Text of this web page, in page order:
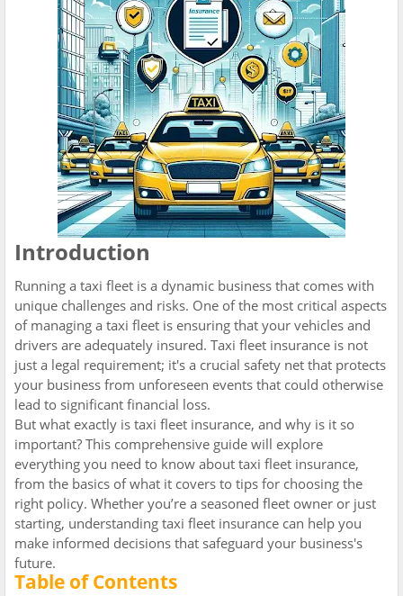
Introduction
Running a taxi fleet is a dynamic business that comes with
unique challenges and risks. One of the most critical aspects
of managing a taxi fleet is ensuring that your vehicles and
drivers are adequately insured. Taxi fleet insurance is not
just a legal requirement; it's a crucial safety net that protects
your business from unforeseen events that could otherwise
lead to significant financial loss.
But what exactly is taxi fleet insurance, and why is it so
important? This comprehensive guide will explore
everything you need to know about taxi fleet insurance,
from the basics of what it covers to tips for choosing the
right policy. Whether you’re a seasoned fleet owner or just
starting, understanding taxi fleet insurance can help you
make informed decisions that safeguard your business's
future.
Table of Contents